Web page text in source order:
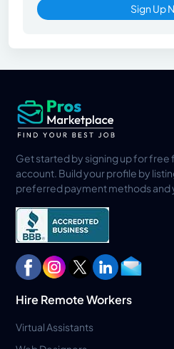
Sign Up
Get started by signing up for free
account. Build your profile by
preferred payment methods and
Hire Remote Workers
Virtual Assistants